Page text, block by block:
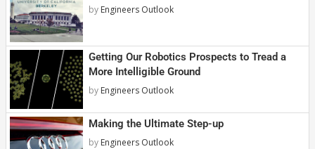
by Engineers Outlook
Getting Our Robotics Prospects to Tread a
More Intelligible Ground
by Engineers Outlook
Making the Ultimate Step-up
by Engineers Outlook